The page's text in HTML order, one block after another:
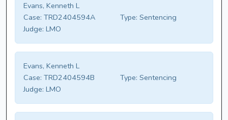
Evans, Kenneth L
Case: TRD2404594A Type: Sentencing
Judge: LMO
Evans, Kenneth L
Case: TRD2404594B Type: Sentencing
Judge: LMO